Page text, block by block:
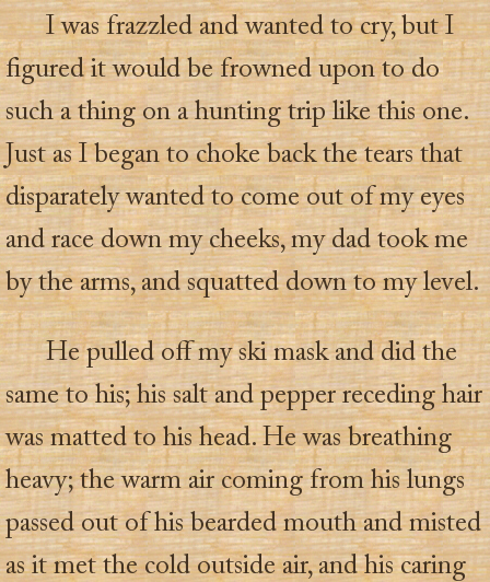
I was frazzled and wanted to cry, but I
figured it would be frowned upon to do
such a thing on a hunting trip like this one.
Just as I began to choke back the tears that
disparately wanted to come out of my eyes
and race down my cheeks, my dad took me
by the arms, and squatted down to my level.
He pulled off my ski mask and did the
same to his; his salt and pepper receding hair
was matted to his head. He was breathing
heavy; the warm air coming from his lungs
passed out of his bearded mouth and misted
as it met the cold outside air, and his caring